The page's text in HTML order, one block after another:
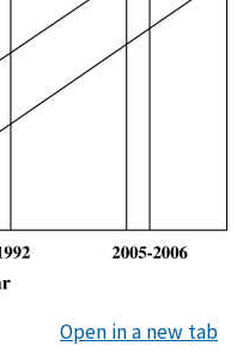
Open in a new tab